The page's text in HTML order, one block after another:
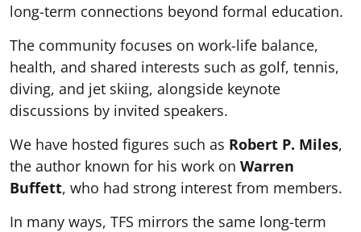
long-term connections beyond formal education.
The community focuses on work-life balance,
health, and shared interests such as golf, tennis,
diving, and jet skiing, alongside keynote
discussions by invited speakers.
We have hosted figures such as Robert P. Miles,
the author known for his work on Warren
Buffett, who had strong interest from members.
In many ways, TFS mirrors the same long-term